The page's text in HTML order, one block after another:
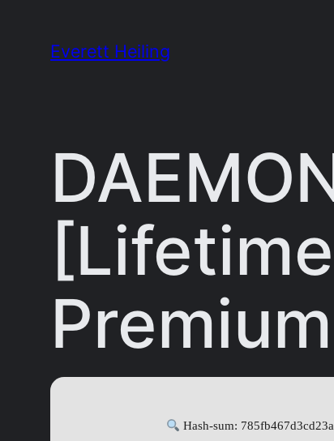
Everett Heiling
Premium
Hash-sum: